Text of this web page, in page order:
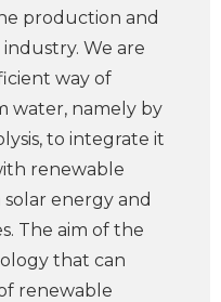
production and
We are
way of
water, namely by
to integrate it
renewable
energy and
The aim of the
that can
renewable